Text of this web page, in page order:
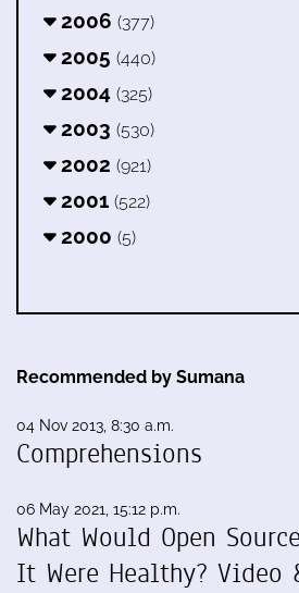
2006 (377)
2005 (440)
2004 (325)
2003 (530)
2002 (921)
2001 (522)
2000 (5)
Recommended by Sumana
04 Nov 2013, 8:30 a.m.
Comprehensions
06 May 2021, 15:12 p.m.
What Would Open
It Were Healthy? Video